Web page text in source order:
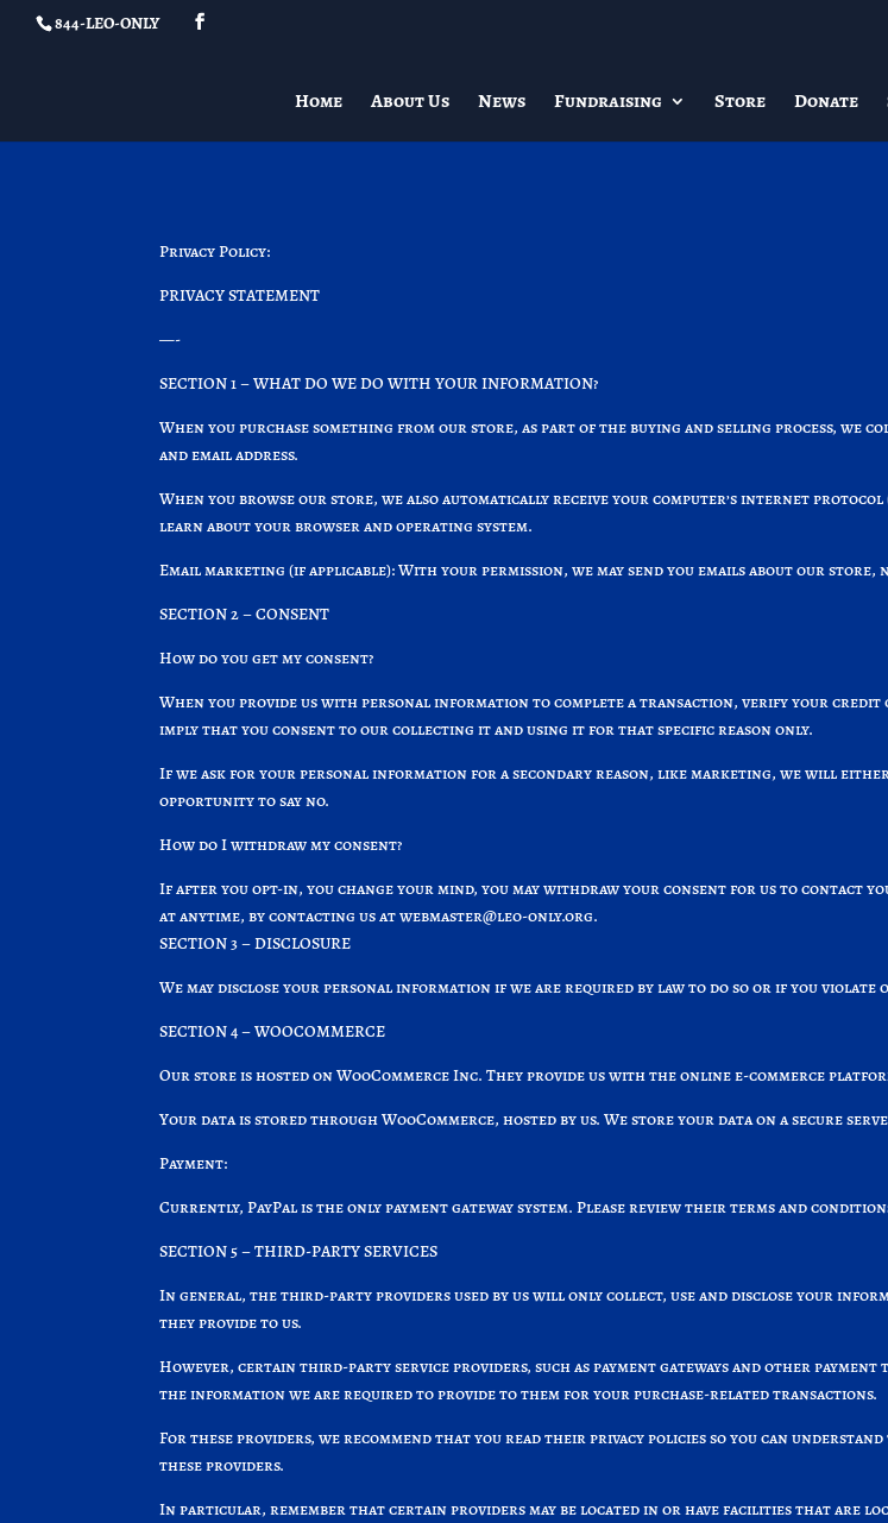
844-LEO-ONLY
Home About Us News Fundraising Store Donate
Privacy Policy:
PRIVACY STATEMENT
—-
SECTION 1 – WHAT DO WE DO WITH YOUR INFORMATION?
When you purchase something from our store, as part of the buying and selling process, we
and email address.
When you browse our store, we also automatically receive your computer’s internet
learn about your browser and operating system.
Email marketing (if applicable): With your permission, we may send you emails about our
SECTION 2 – CONSENT
How do you get my consent?
When you provide us with personal information to complete a transaction, verify your
imply that you consent to our collecting it and using it for that specific reason only.
If we ask for your personal information for a secondary reason, like marketing, we will
opportunity to say no.
How do I withdraw my consent?
If after you opt-in, you change your mind, you may withdraw your consent for us to
at anytime, by contacting us atwebmaster@leo-only.org.
SECTION 3 – DISCLOSURE
We may disclose your personal information if we are required by law to do so or if you violate
SECTION 4 – WOOCOMMERCE
Our store is hosted on WooCommerce Inc. They provide us with the online e-commerce
Your data is stored through WooCommerce, hosted by us. We store your data on a secure
Payment:
Currently, PayPal is the only payment gateway system. Please review their terms and
SECTION 5 – THIRD-PARTY SERVICES
In general, the third-party providers used by us will only collect, use and disclose your
they provide to us.
However, certain third-party service providers, such as payment gateways and other
the information we are required to provide to them for your purchase-related transactions.
For these providers, we recommend that you read their privacy policies so you can
these providers.
In particular, remember that certain providers may be located in or have facilities that are